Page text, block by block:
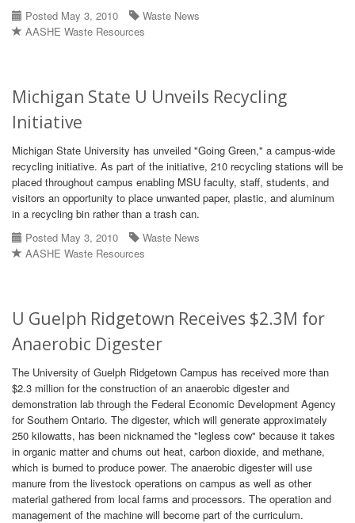
Posted May 3, 2010
Waste News
AASHE Waste Resources
Michigan State U Unveils Recycling
Initiative
Michigan State University has unveiled "Going Green," a campus-wide
recycling initiative. As part of the initiative, 210 recycling stations will be
placed throughout campus enabling MSU faculty, staff, students, and
visitors an opportunity to place unwanted paper, plastic, and aluminum
in a recycling bin rather than a trash can.
Posted May 3, 2010
Waste News
AASHE Waste Resources
U Guelph Ridgetown Receives $2.3M for
Anaerobic Digester
The University of Guelph Ridgetown Campus has received more than
$2.3 million for the construction of an anaerobic digester and
demonstration lab through the Federal Economic Development Agency
for Southern Ontario. The digester, which will generate approximately
250 kilowatts, has been nicknamed the "legless cow" because it takes
in organic matter and churns out heat, carbon dioxide, and methane,
which is burned to produce power. The anaerobic digester will use
manure from the livestock operations on campus as well as other
material gathered from local farms and processors. The operation and
management of the machine will become part of the curriculum.